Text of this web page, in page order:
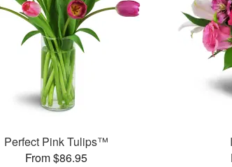
Perfect Pink Tulips™
From $86.95